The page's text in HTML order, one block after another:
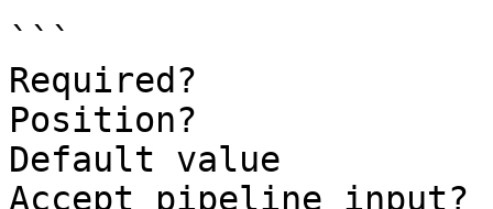
```
Required?
Position?
Default value
Accept pipeline